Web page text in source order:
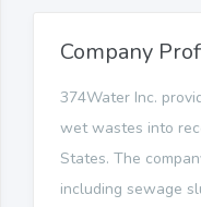
Company
374Water Inc.
wet wastes into
States. The
including sewage